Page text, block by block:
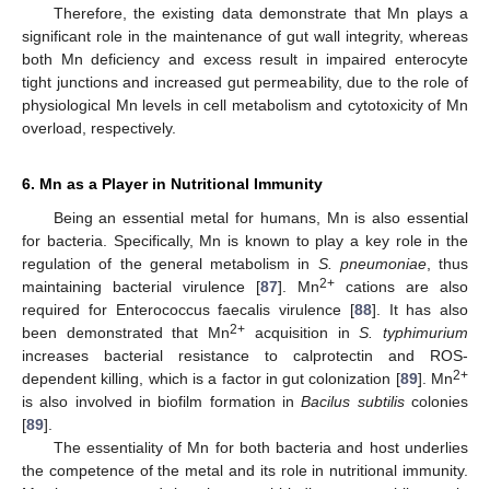
Therefore, the existing data demonstrate that Mn plays a
significant role in the maintenance of gut wall integrity, whereas
both Mn deficiency and excess result in impaired enterocyte
tight junctions and increased gut permeability, due to the role of
physiological Mn levels in cell metabolism and cytotoxicity of Mn
overload, respectively.
6. Mn as a Player in Nutritional Immunity
Being an essential metal for humans, Mn is also essential
for bacteria. Specifically, Mn is known to play a key role in the
regulation of the general metabolism in S. pneumoniae, thus
maintaining bacterial virulence [87]. Mn2+ cations are also
required for Enterococcus faecalis virulence [88]. It has also
been demonstrated that Mn2+ acquisition inS. typhimurium
increases bacterial resistance to calprotectin and ROS-
dependent killing, which is a factor in gut colonization [89]. Mn2+
is also involved in biofilm formation inBacilus subtiliscolonies
[89].
The essentiality of Mn for both bacteria and host underlies
the competence of the metal and its role in nutritional immunity.